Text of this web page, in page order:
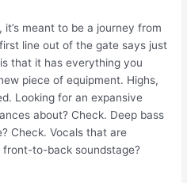
meant to be a journey from
line out of the gate says just
that it has everything you
piece of equipment. Highs,
Looking for an expansive
about? Check. Deep bass
Check. Vocals that are
to-back soundstage?